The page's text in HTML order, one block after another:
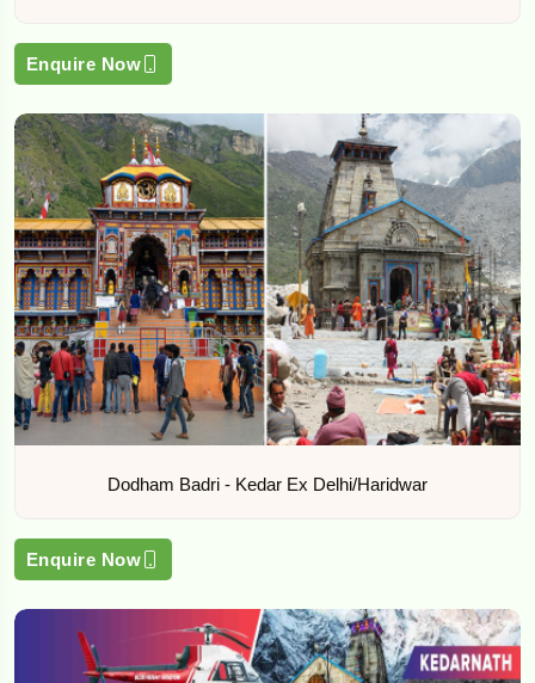
Enquire Now
Dodham Badri - Kedar Ex Delhi/Haridwar
Enquire Now